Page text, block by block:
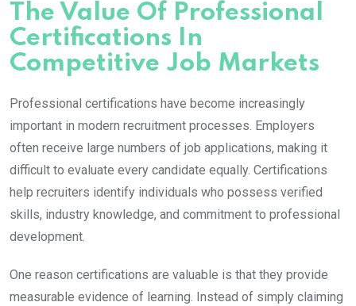
The Value Of Professional
Certifications In
Competitive Job Markets
Professional certifications have become increasingly
important in modern recruitment processes. Employers
often receive large numbers of job applications, making it
difficult to evaluate every candidate equally. Certifications
help recruiters identify individuals who possess verified
skills, industry knowledge, and commitment to professional
development.
One reason certifications are valuable is that they provide
measurable evidence of learning. Instead of simply claiming